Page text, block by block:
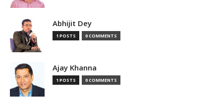
Abhijit Dey
1 POSTS 0 COMMENTS
Ajay Khanna
1 POSTS 0 COMMENTS